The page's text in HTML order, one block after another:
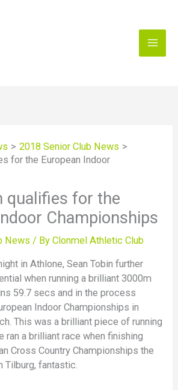
2018 Senior Club News
for the European Indoor
qualifies for the
Championships
News / ByClonmel Athletic Club
in Athlone, Sean Tobin further
when running a brilliant 3000m
59.7 secs and in the process
Indoor Championships in
This was a brilliant piece of running
ran a brilliant race when finishing
Cross Country Championships the
Tilburg, fantastic.